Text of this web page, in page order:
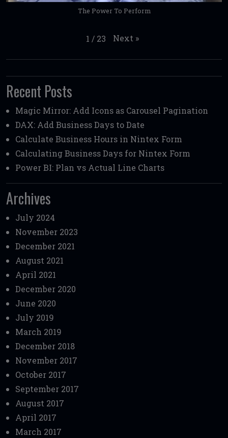
The Power To Perform
1 / 23 Next »
Recent Posts
Magic Mirror: Add Icons as Carousel Pagination
DAX: Add Business Days to Date
Calculate Business Hours in Nintex Form
Calculating Business Days for Nintex Form
Power BI: Plan vs Actual Line Charts
Archives
July 2024
November 2023
December 2021
August 2021
April 2021
December 2020
June 2020
July 2019
March 2019
December 2018
November 2017
October 2017
September 2017
August 2017
April 2017
March 2017